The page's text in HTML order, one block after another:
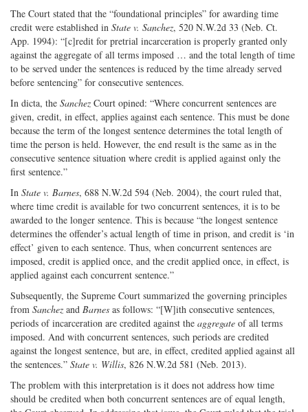
The Court stated that the “foundational principles” for awarding time
credit were established in State v. Sanchez, 520 N.W.2d 33 (Neb. Ct.
App. 1994): “[c]redit for pretrial incarceration is properly granted only
against the aggregate of all terms imposed … and the total length of time
to be served under the sentences is reduced by the time already served
before sentencing” for consecutive sentences.
In dicta, the Sanchez Court opined: “Where concurrent sentences are
given, credit, in effect, applies against each sentence. This must be done
because the term of the longest sentence determines the total length of
time the person is held. However, the end result is the same as in the
consecutive sentence situation where credit is applied against only the
first sentence.”
In State v. Barnes, 688 N.W.2d 594 (Neb. 2004), the court ruled that,
where time credit is available for two concurrent sentences, it is to be
awarded to the longer sentence. This is because “the longest sentence
determines the offender’s actual length of time in prison, and credit is ‘in
effect’ given to each sentence. Thus, when concurrent sentences are
imposed, credit is applied once, and the credit applied once, in effect, is
applied against each concurrent sentence.”
Subsequently, the Supreme Court summarized the governing principles
from Sanchez and Barnes as follows: “[W]ith consecutive sentences,
periods of incarceration are credited against the aggregate of all terms
imposed. And with concurrent sentences, such periods are credited
against the longest sentence, but are, in effect, credited applied against all
the sentences.” State v. Willis, 826 N.W.2d 581 (Neb. 2013).
The problem with this interpretation is it does not address how time
should be credited when both concurrent sentences are of equal length,